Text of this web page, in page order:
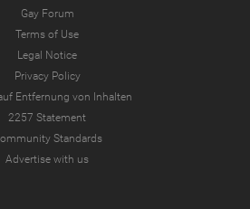
Gay Forum
Terms of Use
Legal Notice
Privacy Policy
Entfernung von Inhalten
2257 Statement
Standards
Advertise with us